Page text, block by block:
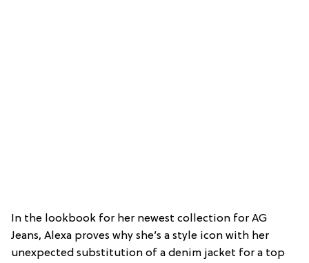
In the lookbook for her newest collection for AG
Jeans, Alexa proves why she’s a style icon with her
unexpected substitution of a denim jacket for a top